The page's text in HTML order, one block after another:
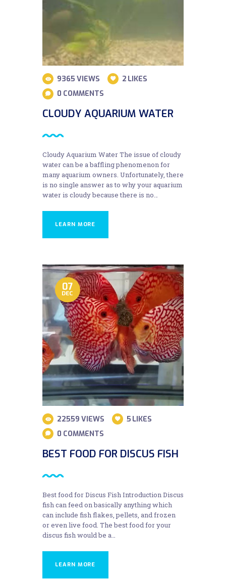
9365 VIEWS 2 LIKES
0 COMMENTS
CLOUDY AQUARIUM WATER
Cloudy Aquarium Water The issue of cloudy
water can be a baffling phenomenon for
many aquarium owners. Unfortunately, there
is no single answer as to why your aquarium
water is cloudy because there is no…
LEARN MORE
07
DEC
22559 VIEWS 5 LIKES
0 COMMENTS
BEST FOOD FOR DISCUS FISH
Best food for Discus Fish Introduction Discus
fish can feed on basically anything which
can include fish flakes, pellets, and frozen
or even live food. The best food for your
discus fish would be a…
LEARN MORE